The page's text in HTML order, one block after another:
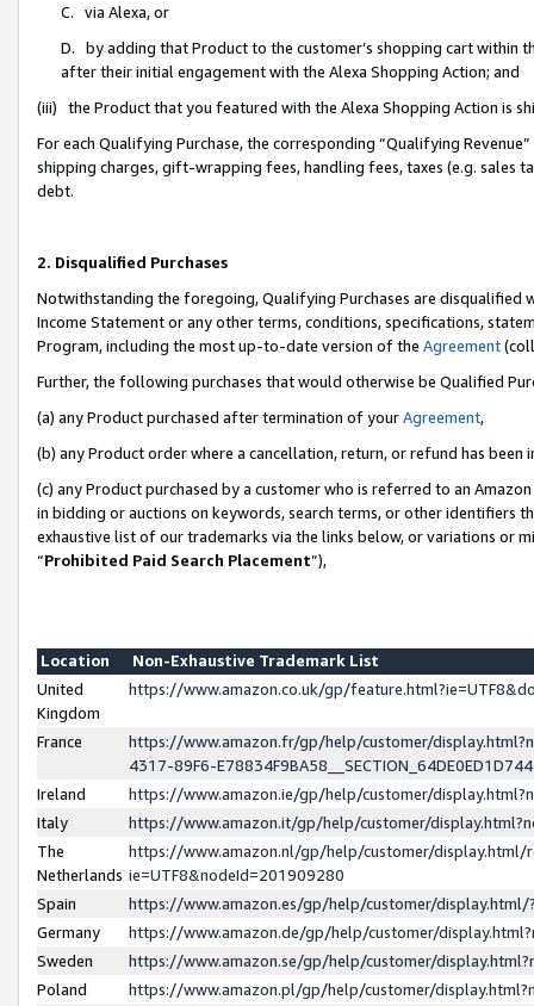
C. via Alexa, or
D. by adding that Product to the customer’s shopping cart within
after their initial engagement with the Alexa Shopping Action; and
(iii) the Product that you featured with the Alexa Shopping Action is
For each Qualifying Purchase, the corresponding “Qualifying
shipping charges, gift-wrapping fees, handling fees, taxes (e.g. sales
debt.
2. Disqualified Purchases
Notwithstanding the foregoing, Qualifying Purchases are disqualified
Income Statement or any other terms, conditions, specifications,
Program, including the most up-to-date version of the Agreement
Further, the following purchases that would otherwise be Qualified
(a) any Product purchased after termination of yourAgreement,
(b) any Product order where a cancellation, return, or refund has been
(c) any Product purchased by a customer who is referred to an
in bidding or auctions on keywords, search terms, or other identifiers
exhaustive list of our trademarks via the links below, or variations or
“Prohibited Paid Search Placement”),
Location
Non-Exhaustive Trademark List
United
Kingdom
https://www.amazon.co.uk/gp/
France
https://www.amazon.fr/gp/help/customer/
4317-89F6-
Ireland
https://www.amazon.ie/gp/help/customer/
Italy
https://www.amazon.it/gp/help/customer/
The
Netherlands
https://www.amazon.nl/gp/help/customer/display.html/
ie=UTF8&nodeId=201909280
Spain
https://www.amazon.es/gp/help/customer/
Germany
https://www.amazon.de/gp/help/customer/
Sweden
https://www.amazon.se/gp/help/customer/
Poland
https://www.amazon.pl/gp/help/customer/